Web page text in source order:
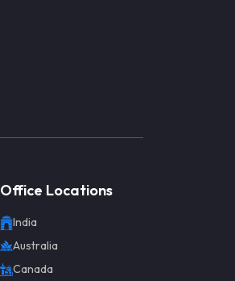
Office Locations
India
Australia
Canada